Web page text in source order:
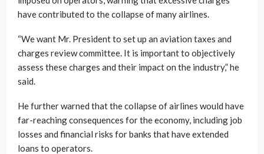
have contributed to the collapse of many airlines.
“We want Mr. President to set up an aviation taxes and
charges review committee. It is important to objectively
assess these charges and their impact on the industry,” he
said.
He further warned that the collapse of airlines would have
far-reaching consequences for the economy, including job
losses and financial risks for banks that have extended
loans to operators.